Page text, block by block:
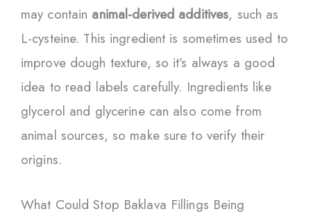
may contain animal-derived additives, such as
L-cysteine. This ingredient is sometimes used to
improve dough texture, so it’s always a good
idea to read labels carefully. Ingredients like
glycerol and glycerine can also come from
animal sources, so make sure to verify their
origins.
What Could Stop Baklava Fillings Being